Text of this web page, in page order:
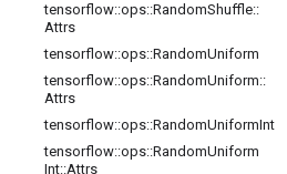
tensorflow::ops::RandomShuffle::
Attrs
tensorflow::ops::RandomUniform
tensorflow::ops::RandomUniform::
Attrs
tensorflow::ops::RandomUniformInt
tensorflow::ops::RandomUniform
Int::Attrs